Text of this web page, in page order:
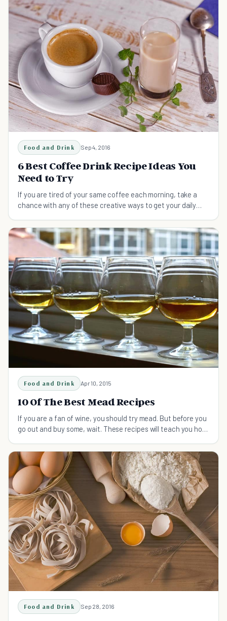
Food and Drink Sep 4, 2016
6 Best Coffee Drink Recipe Ideas You
Need to Try
If you are tired of your same coffee each morning, take a
chance with any of these creative ways to get your daily
Food and Drink Apr 10, 2015
10 Of The Best Mead Recipes
If you are a fan of wine, you should try mead. But before you
go out and buy some, wait. These recipes will teach you how
Food and Drink Sep 28, 2016